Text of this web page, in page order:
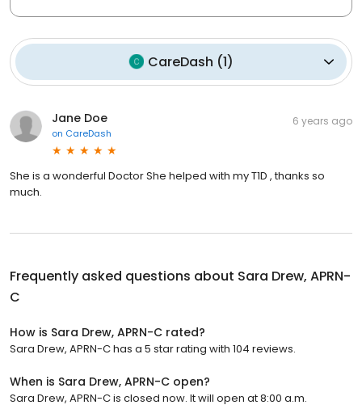
CareDash (1)
Jane Doe
on CareDash
6 years ago
She is a wonderful Doctor She helped with my T1D , thanks so
much.
Frequently asked questions about Sara Drew, APRN-
C
How is Sara Drew, APRN-C rated?
Sara Drew, APRN-C has a 5 star rating with 104 reviews.
When is Sara Drew, APRN-C open?
Sara Drew, APRN-C is closed now. It will open at 8:00 a.m.